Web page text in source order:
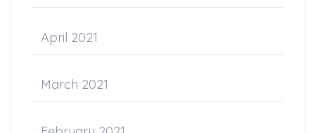
April 2021
March 2021